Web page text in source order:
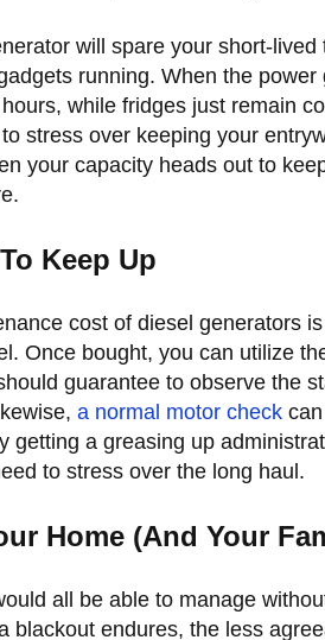
will spare your short-
running. When the
while fridges just remain
stress over keeping your
your capacity heads out to
Keep Up
cost of diesel generators
Once bought, you can utilize
guarantee to observe the
a normal motor check
getting a greasing up
to stress over the long haul.
Home (And Your
all be able to manage
blackout endures, the less